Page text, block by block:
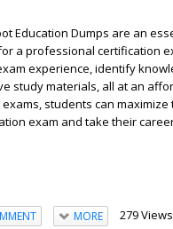
Education Dumps are an
a professional certification
experience, identify
study materials, all at an
students can
exam and take their
MORE 279 Views